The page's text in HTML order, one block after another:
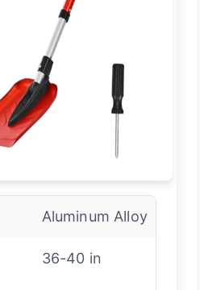
Aluminum Alloy
36-40 in